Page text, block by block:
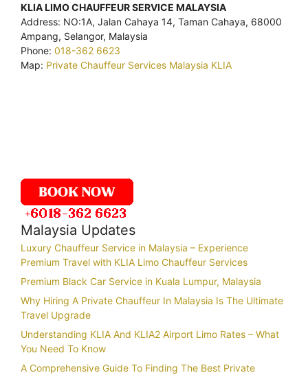
KLIA LIMO CHAUFFEUR SERVICE MALAYSIA
Address: NO:1A, Jalan Cahaya 14, Taman Cahaya, 68000
Ampang, Selangor, Malaysia
Phone: 018-362 6623
Map: Private Chauffeur Services Malaysia KLIA
Malaysia Updates
Luxury Chauffeur Service in Malaysia – Experience
Premium Travel with KLIA Limo Chauffeur Services
Premium Black Car Service in Kuala Lumpur, Malaysia
Why Hiring A Private Chauffeur In Malaysia Is The Ultimate
Travel Upgrade
Understanding KLIA And KLIA2 Airport Limo Rates – What
You Need To Know
A Comprehensive Guide To Finding The Best Private